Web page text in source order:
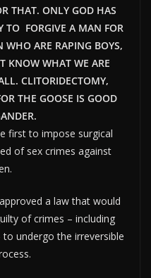
THAT. ONLY GOD HAS
TO FORGIVE A MAN FOR
ARE RAPING BOYS,
KNOW WHAT WE ARE
CLITORIDECTOMY,
THE GOOSE IS GOOD
first to impose surgical
of sex crimes against
a lawthat would
of crimes – including
undergo the irreversible